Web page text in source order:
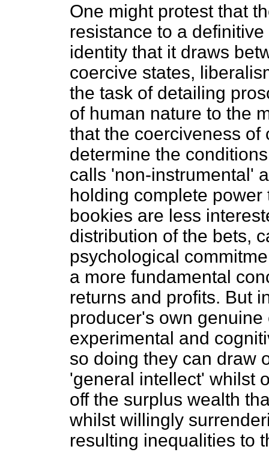
One might protest that
resistance to a
identity that it draws
coercive states,
the task of detailing
of human nature to the
that the coerciveness of
determine the
calls 'non-instrumental'
holding complete
bookies are less
distribution of the bets,
psychological
a more fundamental
returns and profits. But
producer's own
experimental and
so doing they can draw
'general intellect' whilst
off the surplus wealth
whilst willingly
resulting inequalities to